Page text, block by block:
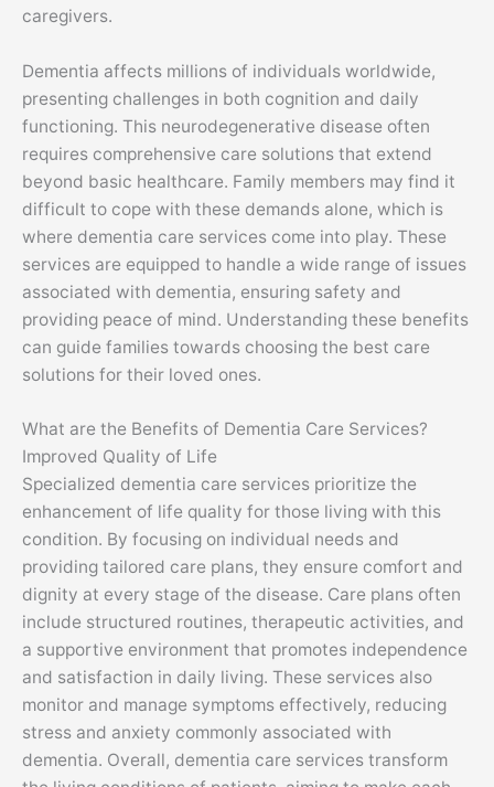
caregivers.
Dementia affects millions of individuals worldwide,
presenting challenges in both cognition and daily
functioning. This neurodegenerative disease often
requires comprehensive care solutions that extend
beyond basic healthcare. Family members may find it
difficult to cope with these demands alone, which is
where dementia care services come into play. These
services are equipped to handle a wide range of issues
associated with dementia, ensuring safety and
providing peace of mind. Understanding these benefits
can guide families towards choosing the best care
solutions for their loved ones.
What are the Benefits of Dementia Care Services?
Improved Quality of Life
Specialized dementia care services prioritize the
enhancement of life quality for those living with this
condition. By focusing on individual needs and
providing tailored care plans, they ensure comfort and
dignity at every stage of the disease. Care plans often
include structured routines, therapeutic activities, and
a supportive environment that promotes independence
and satisfaction in daily living. These services also
monitor and manage symptoms effectively, reducing
stress and anxiety commonly associated with
dementia. Overall, dementia care services transform